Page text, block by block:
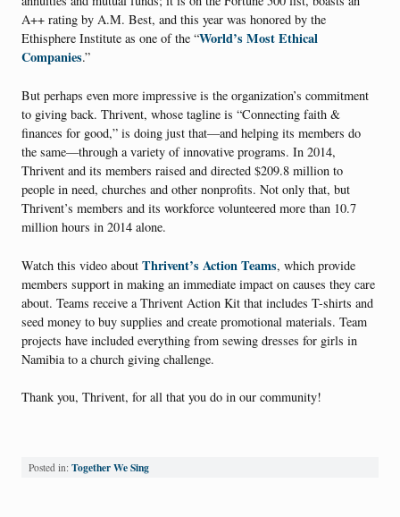
A++ rating by A.M. Best, and this year was honored by the
Ethisphere Institute as one of the “World’s Most Ethical
Companies.”
But perhaps even more impressive is the organization’s commitment
to giving back. Thrivent, whose tagline is “Connecting faith &
finances for good,” is doing just that—and helping its members do
the same—through a variety of innovative programs. In 2014,
Thrivent and its members raised and directed $209.8 million to
people in need, churches and other nonprofits. Not only that, but
Thrivent’s members and its workforce volunteered more than 10.7
million hours in 2014 alone.
Watch this video about Thrivent’s Action Teams, which provide
members support in making an immediate impact on causes they care
about. Teams receive a Thrivent Action Kit that includes T-shirts and
seed money to buy supplies and create promotional materials. Team
projects have included everything from sewing dresses for girls in
Namibia to a church giving challenge.
Thank you, Thrivent, for all that you do in our community!
Posted in: Together We Sing